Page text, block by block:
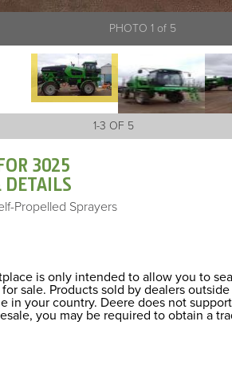
PHOTO 1 of 5
1-3 OF 5
3025
DETAILS
Propelled Sprayers
is only intended to allow you to
sale. Products sold by dealers
in your country. Deere does not
you may be required to obtain a